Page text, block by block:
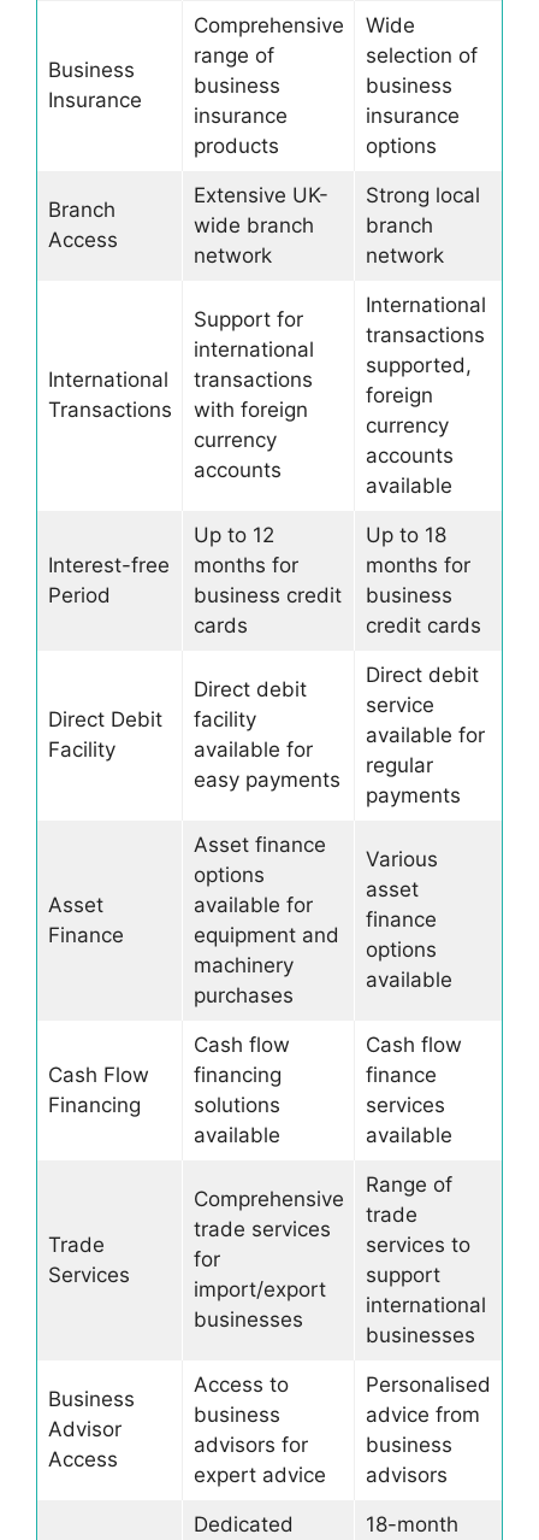
Business
Insurance
Comprehensive
range of
business
insurance
products
Wide
selection of
business
insurance
options
Branch
Access
Extensive UK-
wide branch
network
Strong local
branch
network
International
Transactions
Support for
international
transactions
with foreign
currency
accounts
International
transactions
supported,
foreign
currency
accounts
available
Interest-free
Period
Up to 12
months for
business credit
cards
Up to 18
months for
business
credit cards
Direct Debit
Facility
Direct debit
facility
available for
easy payments
Direct debit
service
available for
regular
payments
Asset
Finance
Asset finance
options
available for
equipment and
machinery
purchases
Various
asset
finance
options
available
Cash Flow
Financing
Cash flow
financing
solutions
available
Cash flow
finance
services
available
Trade
Services
Comprehensive
trade services
for
import/export
businesses
Range of
trade
services to
support
international
businesses
Business
Advisor
Access
Access to
business
advisors for
expert advice
Personalised
advice from
business
advisors
Dedicated
18-month